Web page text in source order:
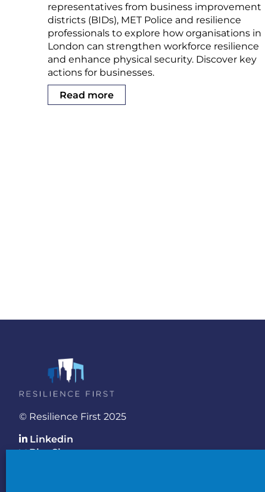
representatives from business improvement
districts (BIDs), MET Police and resilience
professionals to explore how organisations in
London can strengthen workforce resilience
and enhance physical security. Discover key
actions for businesses.
Read more
© Resilience First 2025
Linkedin
BlueSky